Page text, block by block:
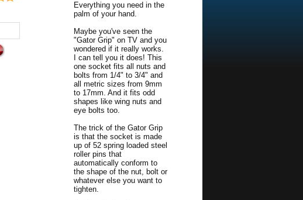
Everything you need in the
palm of your hand.
Maybe you've seen the
"Gator Grip" on TV and you
wondered if it really works.
I can tell you it does! This
one socket fits all nuts and
bolts from 1/4" to 3/4" and
all metric sizes from 9mm
to 17mm. And it fits odd
shapes like wing nuts and
eye bolts too.
The trick of the Gator Grip
is that the socket is made
up of 52 spring loaded steel
roller pins that
automatically conform to
the shape of the nut, bolt or
whatever else you want to
tighten.